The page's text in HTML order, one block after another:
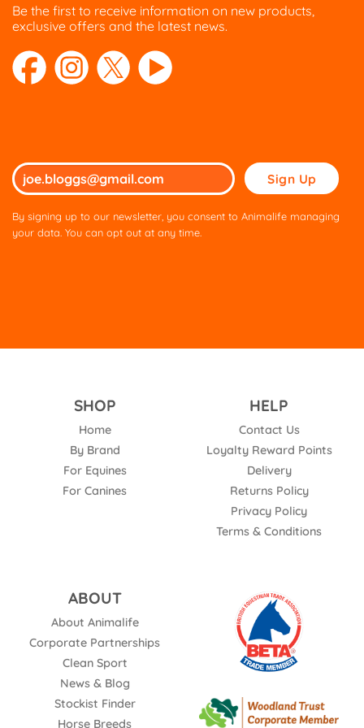
on
the
product
page
Be the first to receive information on new products,
exclusive offers and the latest news.
Please
leave
this
By signing up to our newsletter, you consent to Animalife managing
your data. You can opt out at any time.
SHOP
Home
By Brand
For Equines
For Canines
HELP
Contact Us
Loyalty Reward Points
Delivery
Returns Policy
Privacy Policy
Terms & Conditions
ABOUT
About Animalife
Corporate Partnerships
Clean Sport
News & Blog
Stockist Finder
Horse Breeds